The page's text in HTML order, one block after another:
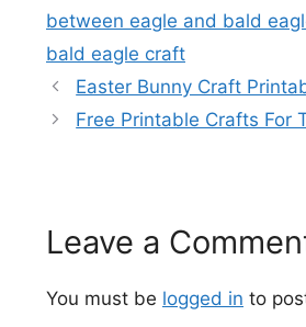
between eagle and bald
bald eagle craft
Easter Bunny Craft
Free Printable Crafts For
Leave a
You must be logged in to